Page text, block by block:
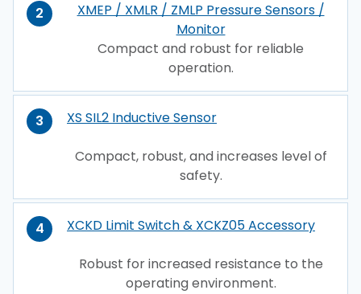
2
XMEP / XMLR / ZMLP Pressure Sensors /
Monitor
Compact and robust for reliable
operation.
3 XS SIL2 Inductive Sensor
Compact, robust, and increases level of
safety.
4 XCKD Limit Switch & XCKZ05 Accessory
Robust for increased resistance to the
operating environment.